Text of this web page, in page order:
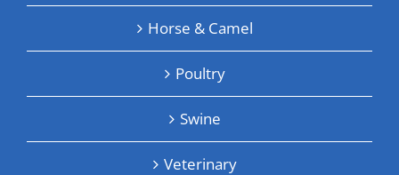
Horse & Camel
Poultry
Swine
Veterinary